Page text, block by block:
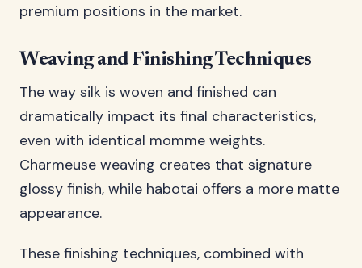
premium positions in the market.
Weaving and Finishing Techniques
The way silk is woven and finished can
dramatically impact its final characteristics,
even with identical momme weights.
Charmeuse weaving creates that signature
glossy finish, while habotai offers a more matte
appearance.
These finishing techniques, combined with